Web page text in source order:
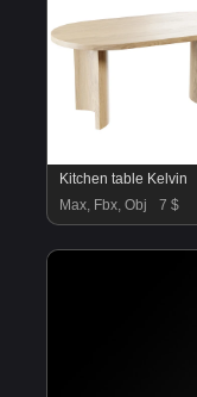
Kitchen table Kelvin
Max, Fbx, Obj
7 $